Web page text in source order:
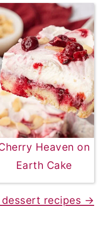
Heaven on
Earth Cake
dessert recipes →